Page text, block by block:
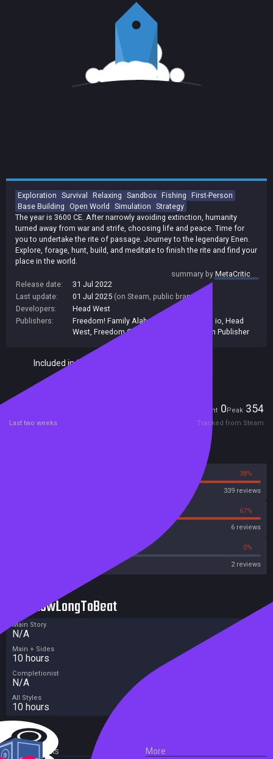
Exploration Survival Relaxing Sandbox Fishing First-Person
Base Building Open World Simulation Strategy
The year is 3600 CE. After narrowly avoiding extinction, humanity
turned away from war and strife, choosing life and peace. Time for
you to undertake the rite of passage. Journey to the legendary Enen.
Explore, forage, hunt, build, and meditate to finish the rite and find your
place in the world.
summary byMetaCritic
Release date:
31 Jul 2022
Last update:
01 Jul 2025 (on Steam, public branch)
Developers:
Head West
Publishers:
Freedom! Family Alabama Indie. io Head
West Freedom Games Unknown Publisher
Included in Steam Family Sharing
Current 0Peak 354
Last two weeks Tracked from Steam
38%
339 reviews
67%
6 reviews
0%
2 reviews
HowLongToBeat
Main Story
N/A
Main + Sides
10 hours
Completionist
N/A
All Styles
10 hours
External Links
More